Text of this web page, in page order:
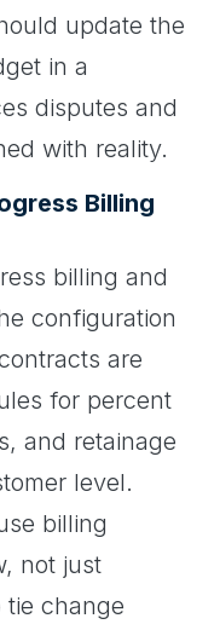
update the
in a
disputes and
with reality.
Billing
billing and
configuration
are
for percent
and retainage
level.
billing
not just
tie change